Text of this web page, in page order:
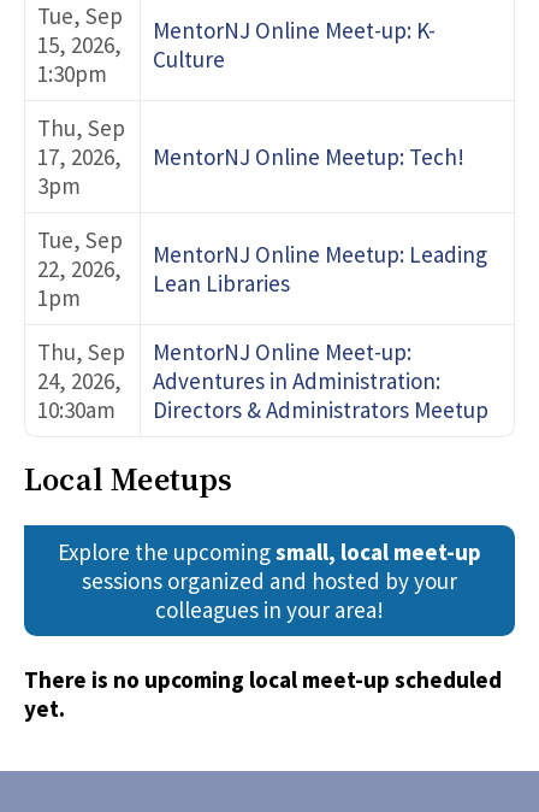
Tue, Sep
15, 2026,
1:30pm
MentorNJ Online Meet-up: K-
Culture
Thu, Sep
17, 2026,
3pm
MentorNJ Online Meetup: Tech!
Tue, Sep
22, 2026,
1pm
MentorNJ Online Meetup: Leading
Lean Libraries
Thu, Sep
24, 2026,
10:30am
MentorNJ Online Meet-up:
Adventures in Administration:
Directors & Administrators Meetup
Local Meetups
Explore the upcomingsmall, local meet-up
sessions organized and hosted by your
colleagues in your area!
There is no upcoming local meet-up scheduled
yet.